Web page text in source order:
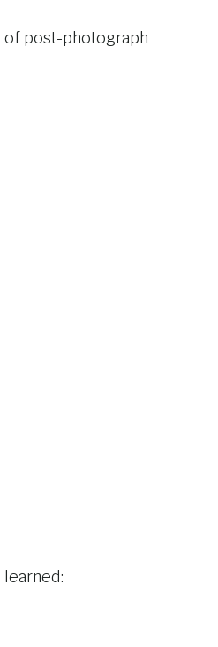
of post-photograph
learned: